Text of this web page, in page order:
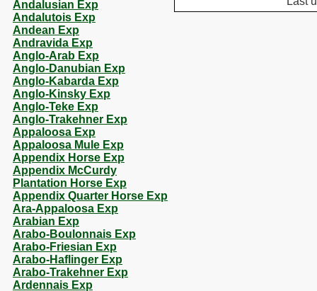
Andalusian Exp
Andalutois Exp
Andean Exp
Andravida Exp
Anglo-Arab Exp
Anglo-Danubian Exp
Anglo-Kabarda Exp
Anglo-Kinsky Exp
Anglo-Teke Exp
Anglo-Trakehner Exp
Appaloosa Exp
Appaloosa Mule Exp
Appendix Horse Exp
Appendix McCurdy
Plantation Horse Exp
Appendix Quarter Horse Exp
Ara-Appaloosa Exp
Arabian Exp
Arabo-Boulonnais Exp
Arabo-Friesian Exp
Arabo-Haflinger Exp
Arabo-Trakehner Exp
Ardennais Exp